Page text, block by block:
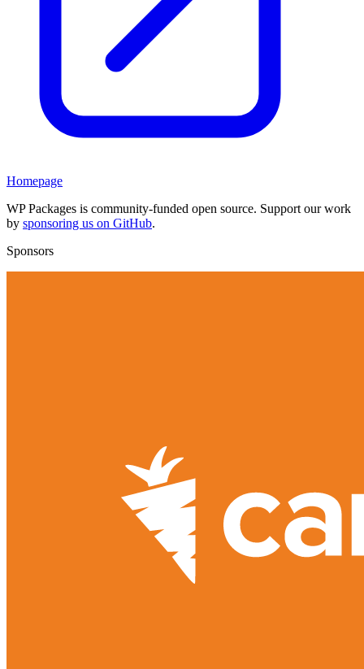
Homepage
WP Packages is community-funded open source. Support our work
by sponsoring us on GitHub.
Sponsors